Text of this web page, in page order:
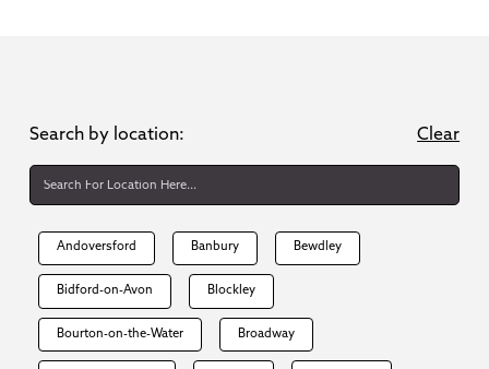
Search by location: Clear
Andoversford Banbury Bewdley
Bidford-on-Avon Blockley
Bourton-on-the-Water Broadway